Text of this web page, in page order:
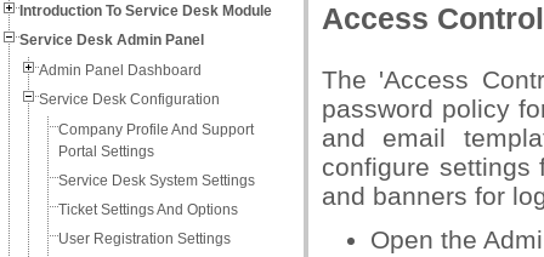
Introduction To Service Desk Module
Service Desk Admin Panel
Admin Panel Dashboard
Service Desk Configuration
Company Profile And Support
Portal Settings
Service Desk System Settings
Ticket Settings And Options
User Registration Settings
Access
The 'Access
password policy
and email
configure settings
and banners for
Open the